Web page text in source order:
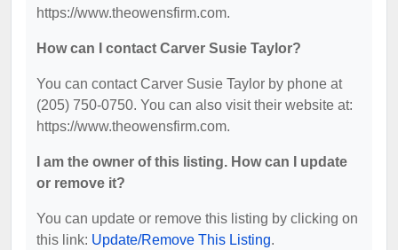
https://www.theowensfirm.com.
How can I contact Carver Susie Taylor?
You can contact Carver Susie Taylor by phone at
(205) 750-0750. You can also visit their website at:
https://www.theowensfirm.com.
I am the owner of this listing. How can I update
or remove it?
You can update or remove this listing by clicking on
this link: Update/Remove This Listing.